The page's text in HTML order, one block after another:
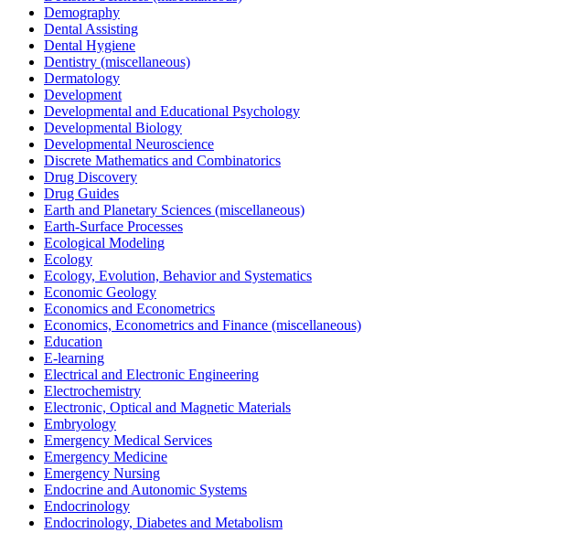
Demography
Dental Assisting
Dental Hygiene
Dentistry (miscellaneous)
Dermatology
Development
Developmental and Educational Psychology
Developmental Biology
Developmental Neuroscience
Discrete Mathematics and Combinatorics
Drug Discovery
Drug Guides
Earth and Planetary Sciences (miscellaneous)
Earth-Surface Processes
Ecological Modeling
Ecology
Ecology, Evolution, Behavior and Systematics
Economic Geology
Economics and Econometrics
Economics, Econometrics and Finance (miscellaneous)
Education
E-learning
Electrical and Electronic Engineering
Electrochemistry
Electronic, Optical and Magnetic Materials
Embryology
Emergency Medical Services
Emergency Medicine
Emergency Nursing
Endocrine and Autonomic Systems
Endocrinology
Endocrinology, Diabetes and Metabolism